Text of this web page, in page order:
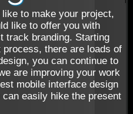
Web Design
to make your project,
like to offer you with
track branding. Starting
process, there are loads of
you can continue to
are improving your work
mobile interface design
easily hike the present